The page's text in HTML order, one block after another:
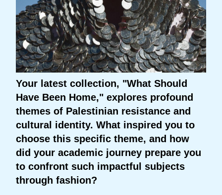
Your latest collection, "What Should
Have Been Home," explores profound
themes of Palestinian resistance and
cultural identity. What inspired you to
choose this specific theme, and how
did your academic journey prepare you
to confront such impactful subjects
through fashion?